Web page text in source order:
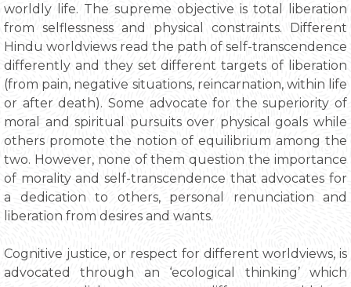
worldly life. The supreme objective is total liberation
from selflessness and physical constraints. Different
Hindu worldviews read the path of self-transcendence
differently and they set different targets of liberation
(from pain, negative situations, reincarnation, within life
or after death). Some advocate for the superiority of
moral and spiritual pursuits over physical goals while
others promote the notion of equilibrium among the
two. However, none of them question the importance
of morality and self-transcendence that advocates for
a dedication to others, personal renunciation and
liberation from desires and wants.
Cognitive justice, or respect for different worldviews, is
advocated through an ‘ecological thinking’ which